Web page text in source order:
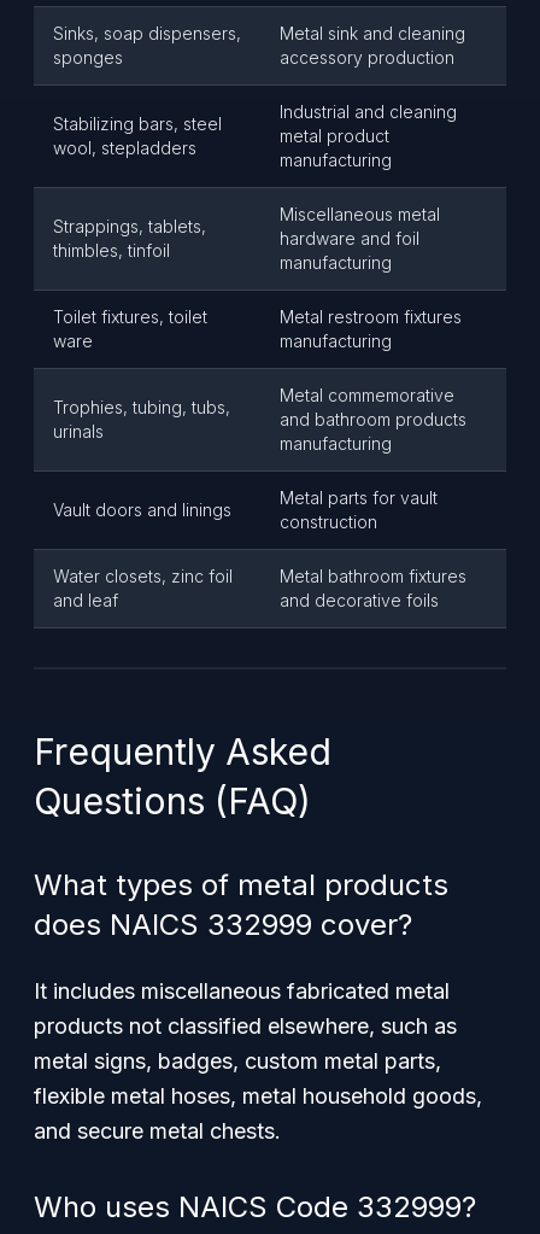
Sinks, soap dispensers,
sponges
Metal sink and cleaning
accessory production
Stabilizing bars, steel
wool, stepladders
Industrial and cleaning
metal product
manufacturing
Strappings, tablets,
thimbles, tinfoil
Miscellaneous metal
hardware and foil
manufacturing
Toilet fixtures, toilet
ware
Metal restroom fixtures
manufacturing
Trophies, tubing, tubs,
urinals
Metal commemorative
and bathroom products
manufacturing
Vault doors and linings
Metal parts for vault
construction
Water closets, zinc foil
and leaf
Metal bathroom fixtures
and decorative foils
Frequently Asked
Questions (FAQ)
What types of metal products
does NAICS 332999 cover?
It includes miscellaneous fabricated metal
products not classified elsewhere, such as
metal signs, badges, custom metal parts,
flexible metal hoses, metal household goods,
and secure metal chests.
Who uses NAICS Code 332999?